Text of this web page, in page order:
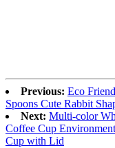
Previous: Eco
Spoons Cute Rabbit
Next: Multi-color
Coffee Cup
Cup with Lid